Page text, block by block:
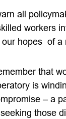
all
workers
hopes of
that
is
– a
those